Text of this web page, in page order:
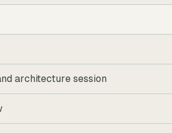
architecture session